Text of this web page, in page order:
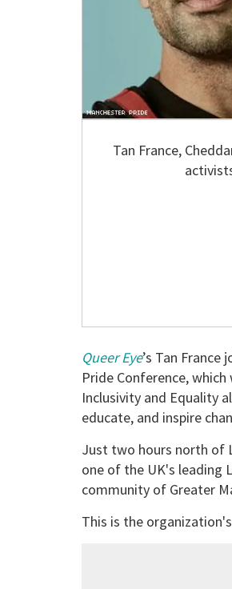
Tan France,
Queer Eye’s Tan France
Pride Conference,
Inclusivity and Equality
educate, and inspire
Just two hours north of
one of the UK's leading
community of Greater
This is the